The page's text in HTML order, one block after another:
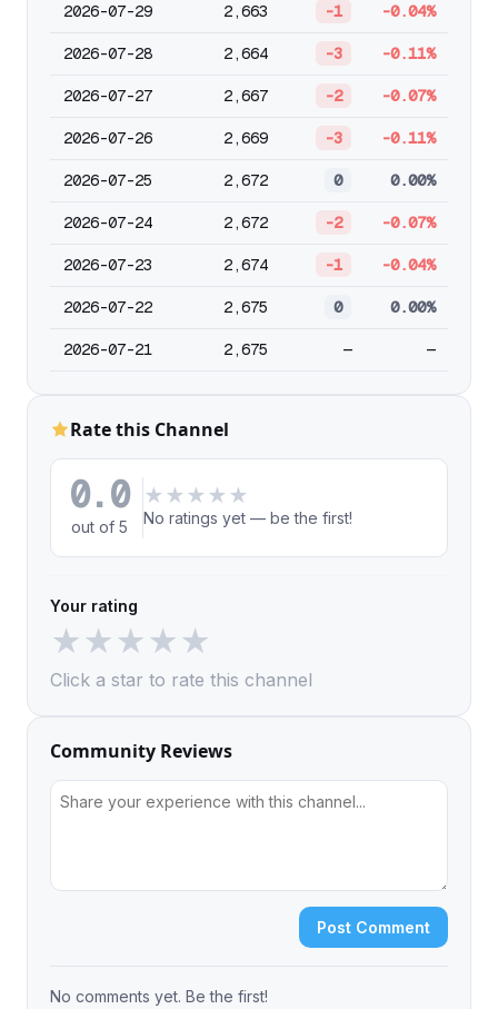
2026-07-29 2,663 -1 -0.04%
2026-07-28 2,664 -3 -0.11%
2026-07-27 2,667 -2 -0.07%
2026-07-26 2,669 -3 -0.11%
2026-07-25 2,672 0 0.00%
2026-07-24 2,672 -2 -0.07%
2026-07-23 2,674 -1 -0.04%
2026-07-22 2,675 0 0.00%
2026-07-21 2,675 — —
Rate this Channel
0.0
out of 5
★ ★ ★ ★ ★
No ratings yet — be the first!
Your rating
★★★★★
Click a star to rate this channel
Community Reviews
Post Comment
No comments yet. Be the first!